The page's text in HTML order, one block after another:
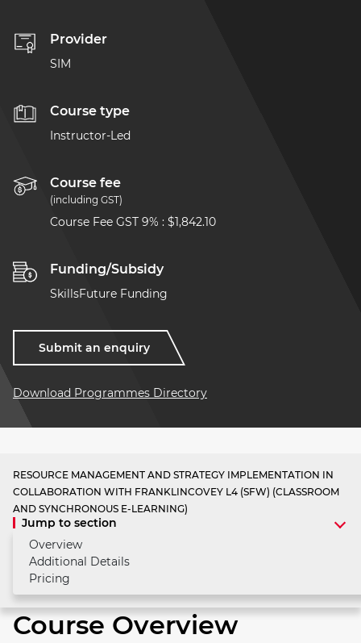
Provider
SIM
Course type
Instructor-Led
Course fee
(including GST)
Course Fee GST 9% : $1,842.10
Funding/Subsidy
SkillsFuture Funding
Submit an enquiry
Download Programmes Directory
RESOURCE MANAGEMENT AND STRATEGY IMPLEMENTATION IN
COLLABORATION WITH FRANKLINCOVEY L4 (SFW) (CLASSROOM
AND SYNCHRONOUS E-LEARNING)
Jump to section
Overview
Additional Details
Pricing
Course Overview